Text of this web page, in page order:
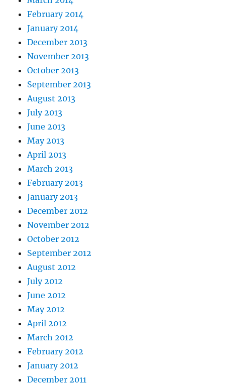
February 2014
January 2014
December 2013
November 2013
October 2013
September 2013
August 2013
July 2013
June 2013
May 2013
April 2013
March 2013
February 2013
January 2013
December 2012
November 2012
October 2012
September 2012
August 2012
July 2012
June 2012
May 2012
April 2012
March 2012
February 2012
January 2012
December 2011